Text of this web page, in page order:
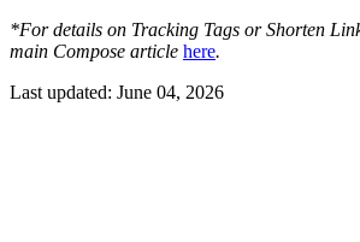
*For details on Tracking Tags or Shorten
main Compose article here.
Last updated: June 04, 2026